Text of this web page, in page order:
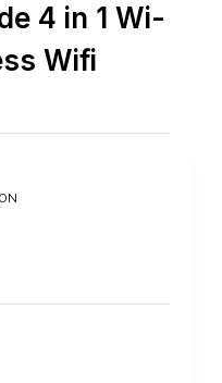
4 in 1 Wi-
Wifi